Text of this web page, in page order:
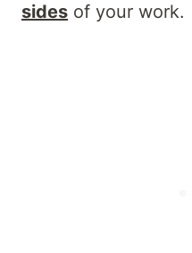
sides of your work.